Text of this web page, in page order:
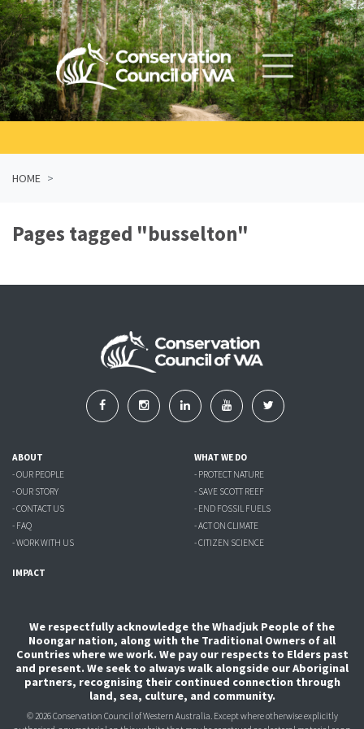
Skip navigation
HOME
Pages tagged "busselton"
ABOUT
- OUR PEOPLE
- OUR STORY
- CONTACT US
- FAQ
- WORK WITH US
WHAT WE DO
- PROTECT NATURE
- SAVE SCOTT REEF
- END FOSSIL FUELS
- ACT ON CLIMATE
- CITIZEN SCIENCE
IMPACT
We respectfully acknowledge the Whadjuk People of the
Noongar nation, along with the Traditional Owners of all
Countries where we work. We pay our respects to Elders past
and present. We seek to always walk alongside our Aboriginal
partners, recognising their continued connection through
land, sea, culture, and community.
© 2026 Conservation Council of Western Australia. Except where otherwise explicitly